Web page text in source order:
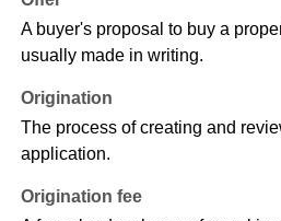
A buyer's proposal to buy a
usually made in writing.
Origination
The process of creating and
application.
Origination fee